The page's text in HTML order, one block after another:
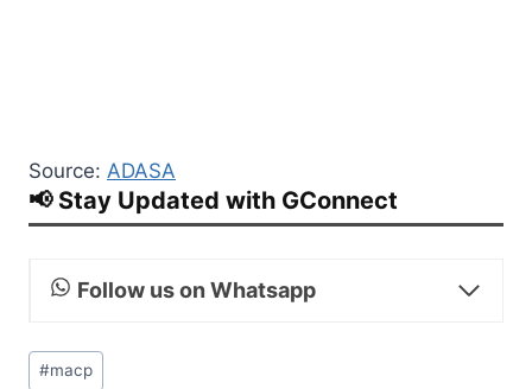
Source: ADASA
📢 Stay Updated with GConnect
Follow us on Whatsapp
Post
#macp